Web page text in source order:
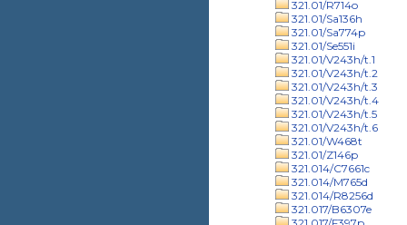
321.01/R714o
321.01/Sa136h
321.01/Sa774p
321.01/Se551i
321.01/V243h/t.1
321.01/V243h/t.2
321.01/V243h/t.3
321.01/V243h/t.4
321.01/V243h/t.5
321.01/V243h/t.6
321.01/W468t
321.01/Z146p
321.014/C7661c
321.014/M765d
321.014/R8256d
321.017/B6307e